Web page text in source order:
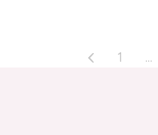
POSTS
1 …